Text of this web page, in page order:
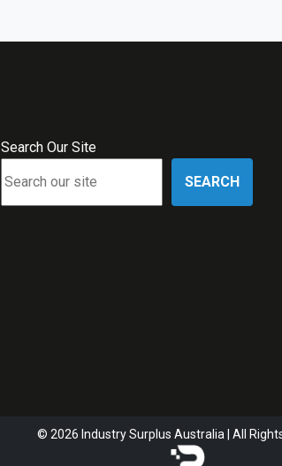
Search Our Site
SEARCH
© 2026 Industry Surplus Australia | All